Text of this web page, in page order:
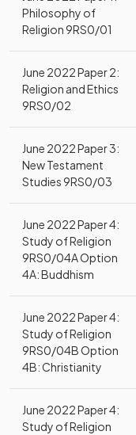
Philosophy of
Religion 9RS0/01
June 2022 Paper 2:
Religion and Ethics
9RS0/02
June 2022 Paper 3:
New Testament
Studies 9RS0/03
June 2022 Paper 4:
Study of Religion
9RS0/04A Option
4A: Buddhism
June 2022 Paper 4:
Study of Religion
9RS0/04B Option
4B: Christianity
June 2022 Paper 4:
Study of Religion